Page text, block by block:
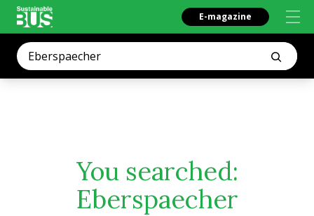
E-magazine
You searched:
Eberspaecher